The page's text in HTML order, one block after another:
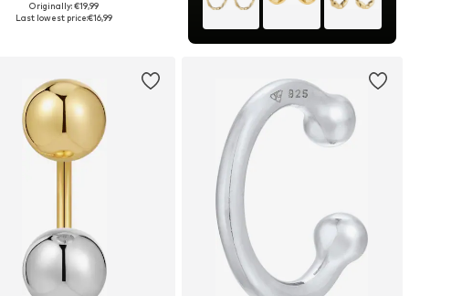
Available sizes: Onesize
Originally: €19,99
Last lowest price:€16,99